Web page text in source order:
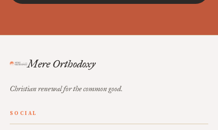
Mere Orthodoxy
Christian renewal for the common good.
SOCIAL